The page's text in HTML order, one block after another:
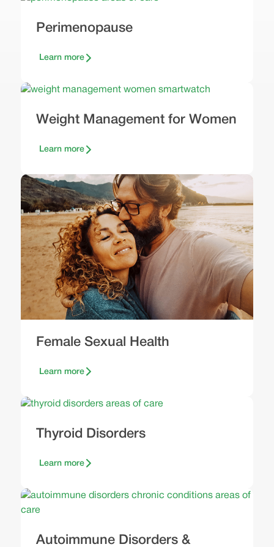
Perimenopause
Learn more
Weight Management for Women
Learn more
Female Sexual Health
Learn more
Thyroid Disorders
Learn more
Autoimmune Disorders &